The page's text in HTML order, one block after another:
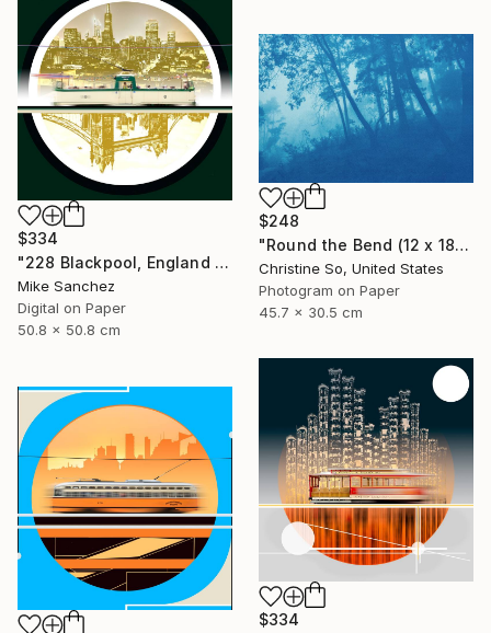
$334
"228 Blackpool, England No.228 Built 1934" Photograph
Mike Sanchez
Digital on Paper
50.8 x 50.8 cm
$248
"Round the Bend (12 x 18")" Photograph
Christine So, United States
Photogram on Paper
45.7 x 30.5 cm
$334